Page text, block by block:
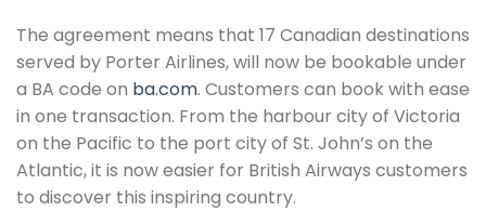
The agreement means that 17 Canadian destinations
served by Porter Airlines, will now be bookable under
a BA code on ba.com. Customers can book with ease
in one transaction. From the harbour city of Victoria
on the Pacific to the port city of St. John’s on the
Atlantic, it is now easier for British Airways customers
to discover this inspiring country.